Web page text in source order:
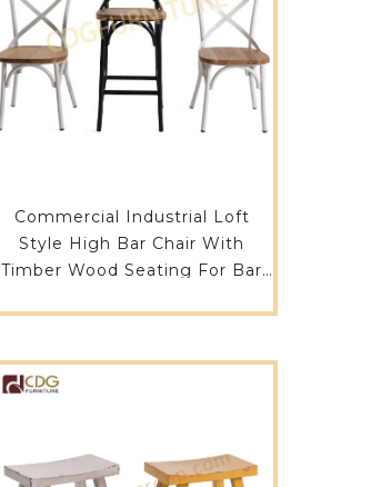
Commercial Industrial Loft
Style High Bar Chair With
Timber Wood Seating For Bar